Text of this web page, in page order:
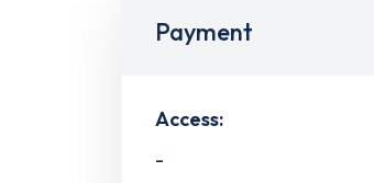
Payment
Access:
-